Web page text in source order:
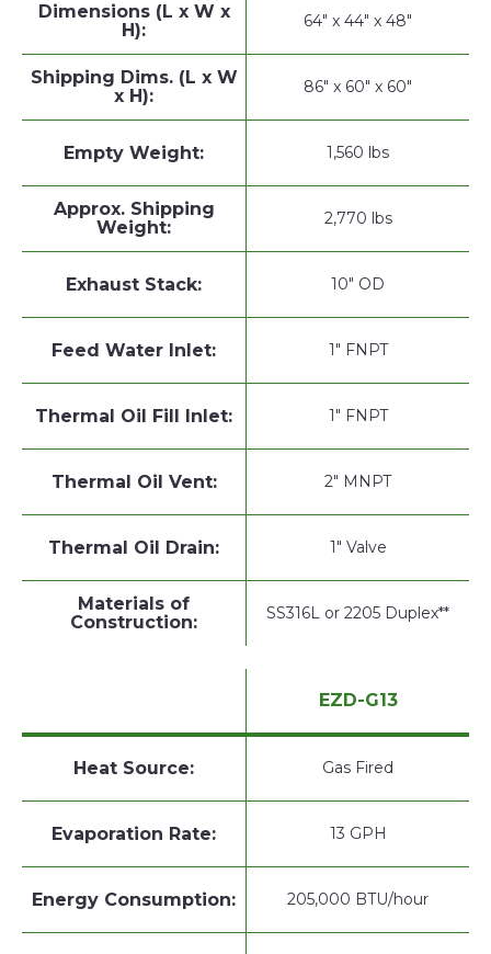
Dimensions (L x W x
H):
64" x 44" x 48"
Shipping Dims. (L x W
x H):
86" x 60" x 60"
Empty Weight: 1,560 lbs
Approx. Shipping
Weight:
2,770 lbs
Exhaust Stack: 10" OD
Feed Water Inlet: 1" FNPT
Thermal Oil Fill Inlet: 1" FNPT
Thermal Oil Vent: 2" MNPT
Thermal Oil Drain: 1" Valve
Materials of
Construction:
SS316L or 2205 Duplex**
EZD-G13
Heat Source: Gas Fired
Evaporation Rate: 13 GPH
Energy Consumption: 205,000 BTU/hour